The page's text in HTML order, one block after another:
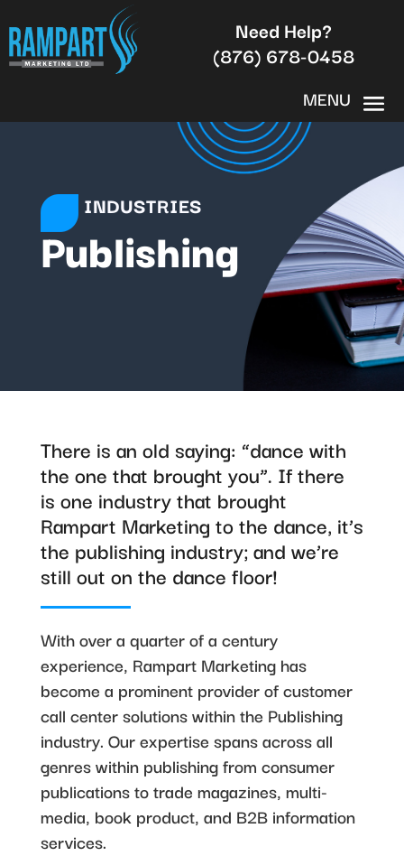
Need Help?
(876) 678-0458
INDUSTRIES
Publishing
There is an old saying: “dance with
the one that brought you”. If there
is one industry that brought
Rampart Marketing to the dance, it’s
the publishing industry; and we’re
still out on the dance floor!
With over a quarter of a century
experience, Rampart Marketing has
become a prominent provider of customer
call center solutions within the Publishing
industry. Our expertise spans across all
genres within publishing from consumer
publications to trade magazines, multi-
media, book product, and B2B information
services.